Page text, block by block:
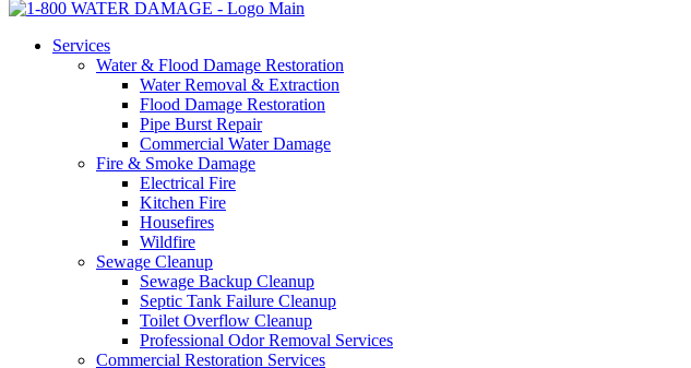
Services
Water & Flood Damage Restoration
Water Removal & Extraction
Flood Damage Restoration
Pipe Burst Repair
Commercial Water Damage
Fire & Smoke Damage
Electrical Fire
Kitchen Fire
Housefires
Wildfire
Sewage Cleanup
Sewage Backup Cleanup
Septic Tank Failure Cleanup
Toilet Overflow Cleanup
Professional Odor Removal Services
Commercial Restoration Services